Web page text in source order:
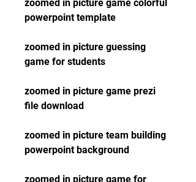
zoomed in picture game colorful
powerpoint template
zoomed in picture guessing
game for students
zoomed in picture game prezi
file download
zoomed in picture team building
powerpoint background
zoomed in picture game for